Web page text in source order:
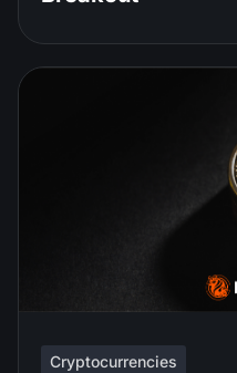
Cryptocurrencies